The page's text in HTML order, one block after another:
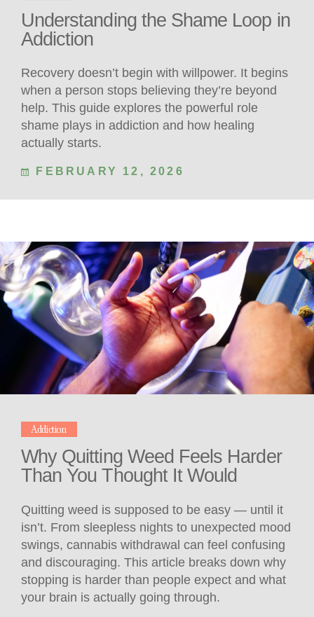
Understanding the Shame Loop in
Addiction
Recovery doesn’t begin with willpower. It begins
when a person stops believing they’re beyond
help. This guide explores the powerful role
shame plays in addiction and how healing
actually starts.
FEBRUARY 12, 2026
Addiction
Why Quitting Weed Feels Harder
Than You Thought It Would
Quitting weed is supposed to be easy — until it
isn’t. From sleepless nights to unexpected mood
swings, cannabis withdrawal can feel confusing
and discouraging. This article breaks down why
stopping is harder than people expect and what
your brain is actually going through.